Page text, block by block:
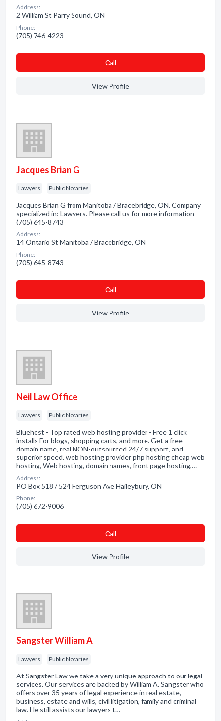
Address:
2 William St Parry Sound, ON
Phone:
(705) 746-4223
Сall
View Profile
Jacques Brian G
Lawyers Public Notaries
Jacques Brian G from Manitoba / Bracebridge, ON. Company
specialized in: Lawyers. Please call us for more information -
(705) 645-8743
Address:
14 Ontario St Manitoba / Bracebridge, ON
Phone:
(705) 645-8743
Сall
View Profile
Neil Law Office
Lawyers Public Notaries
Bluehost - Top rated web hosting provider - Free 1 click
installs For blogs, shopping carts, and more. Get a free
domain name, real NON-outsourced 24/7 support, and
superior speed. web hosting provider php hosting cheap web
hosting, Web hosting, domain names, front page hosting,…
Address:
PO Box 518 / 524 Ferguson Ave Haileybury, ON
Phone:
(705) 672-9006
Сall
View Profile
Sangster William A
Lawyers Public Notaries
At Sangster Law we take a very unique approach to our legal
services. Our services are backed by William A. Sangster who
offers over 35 years of legal experience in real estate,
business, estate and wills, civil litigation, family and criminal
law. He still assists our lawyers t…